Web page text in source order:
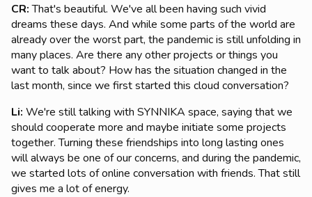
CR:That's beautiful. We've all been having such vivid
dreams these days. And while some parts of the world are
already over the worst part, the pandemic is still unfolding in
many places. Are there any other projects or things you
want to talk about? How has the situation changed in the
last month, since we first started this cloud conversation?
Li: We're still talking with SYNNIKA space, saying that we
should cooperate more and maybe initiate some projects
together. Turning these friendships into long lasting ones
will always be one of our concerns, and during the pandemic,
we started lots of online conversation with friends. That still
gives me a lot of energy.